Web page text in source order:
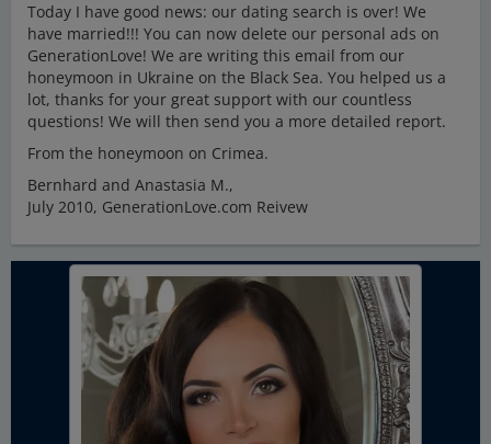
Today I have good news: our dating search is over! We
have married!!! You can now delete our personal ads on
GenerationLove! We are writing this email from our
honeymoon in Ukraine on the Black Sea. You helped us a
lot, thanks for your great support with our countless
questions! We will then send you a more detailed report.
From the honeymoon on Crimea.
Bernhard and Anastasia M.,
July 2010, GenerationLove.com Reivew